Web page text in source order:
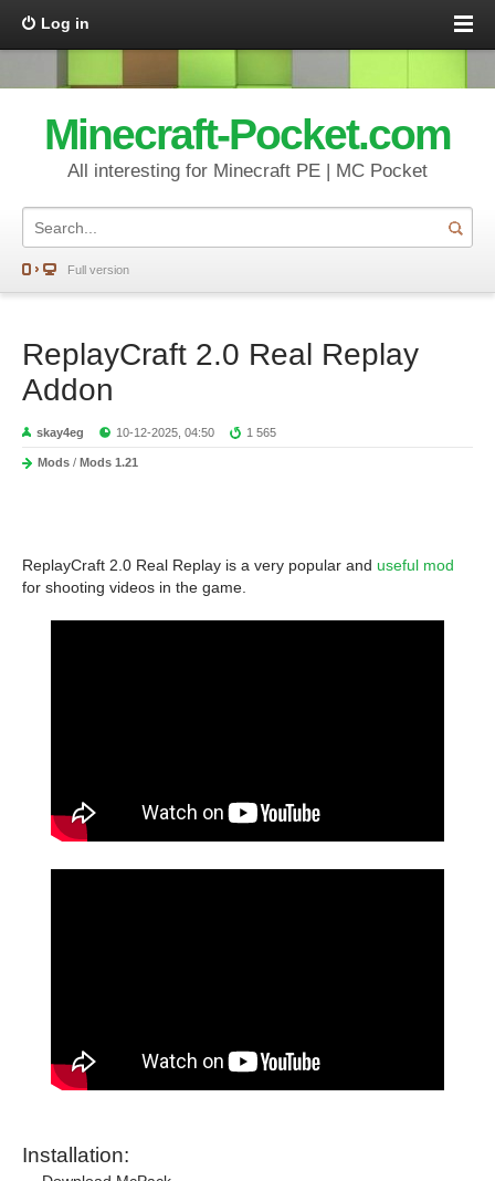
Log in
Minecraft-Pocket.com
All interesting for Minecraft PE | MC Pocket
Full version
ReplayCraft 2.0 Real Replay
Addon
skay4eg 10-12-2025, 04:50 1 565
Mods / Mods 1.21
ReplayCraft 2.0 Real Replay is a very popular and useful mod
for shooting videos in the game.
Installation: